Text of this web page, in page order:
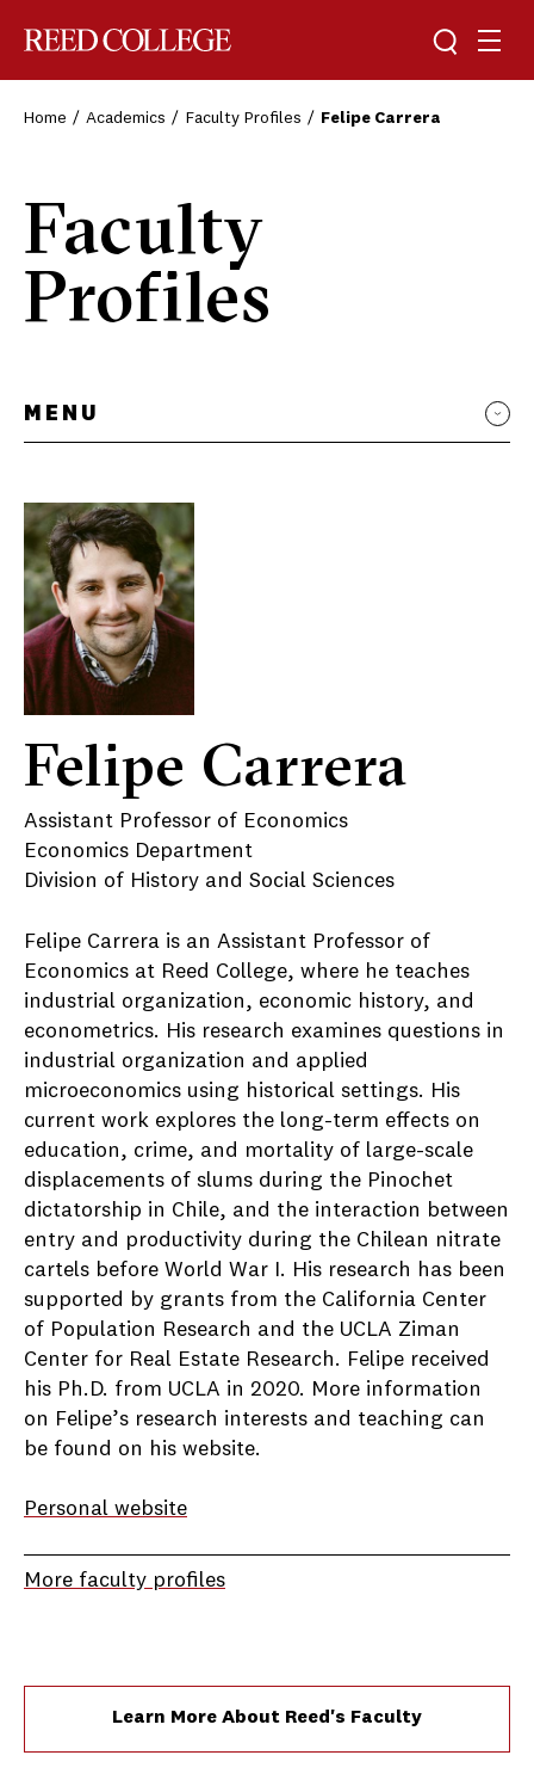
Toggle
Home Academics Faculty Profiles Felipe Carrera
Faculty
Profiles
MENU
Felipe Carrera
Assistant Professor of Economics
Economics Department
Division of History and Social Sciences
Felipe Carrera is an Assistant Professor of
Economics at Reed College, where he teaches
industrial organization, economic history, and
econometrics. His research examines questions in
industrial organization and applied
microeconomics using historical settings. His
current work explores the long-term effects on
education, crime, and mortality of large-scale
displacements of slums during the Pinochet
dictatorship in Chile, and the interaction between
entry and productivity during the Chilean nitrate
cartels before World War I. His research has been
supported by grants from the California Center
of Population Research and the UCLA Ziman
Center for Real Estate Research. Felipe received
his Ph.D. from UCLA in 2020. More information
on Felipe’s research interests and teaching can
be found on his website.
Personal website
More faculty profiles
Learn More About Reed's Faculty